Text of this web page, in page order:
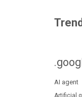
AI agent
Artificial